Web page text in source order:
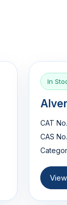
In
CAT No.
CAS No.